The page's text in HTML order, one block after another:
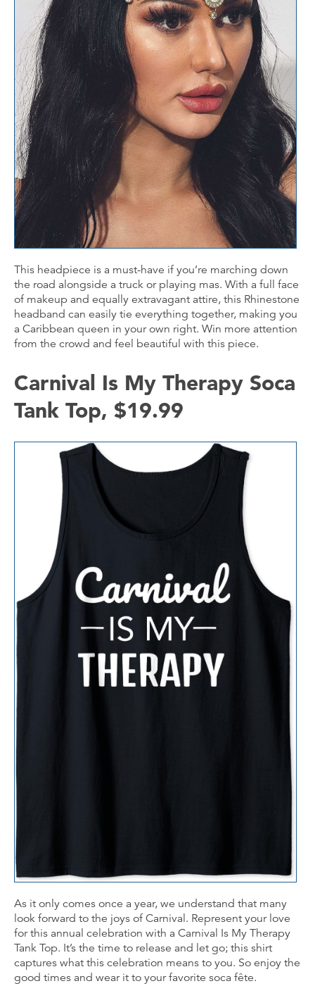
This headpiece is a must-have if you’re marching down
the road alongside a truck or playing mas. With a full face
of makeup and equally extravagant attire, this Rhinestone
headband can easily tie everything together, making you
a Caribbean queen in your own right. Win more attention
from the crowd and feel beautiful with this piece.
Carnival Is My Therapy Soca
Tank Top, $19.99
As it only comes once a year, we understand that many
look forward to the joys of Carnival. Represent your love
for this annual celebration with a Carnival Is My Therapy
Tank Top. It’s the time to release and let go; this shirt
captures what this celebration means to you. So enjoy the
good times and wear it to your favorite soca fête.